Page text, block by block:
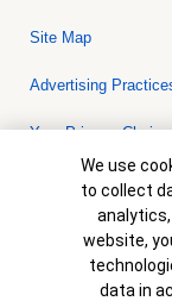
Site Map
Advertising
Your Privacy
Bank of America,
© 2026 Bank of
collateral are
is not a
are subject to
Cookie
We use
to collect
website,
data in